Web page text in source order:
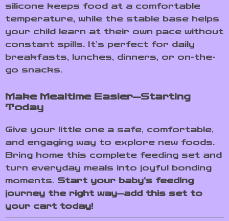
silicone keeps food at a comfortable
temperature, while the stable base helps
your child learn at their own pace without
constant spills. It’s perfect for daily
breakfasts, lunches, dinners, or on-the-
go snacks.
Make Mealtime Easier—Starting
Today
Give your little one a safe, comfortable,
and engaging way to explore new foods.
Bring home this complete feeding set and
turn everyday meals into joyful bonding
moments. Start your baby’s feeding
journey the right way—add this set to
your cart today!